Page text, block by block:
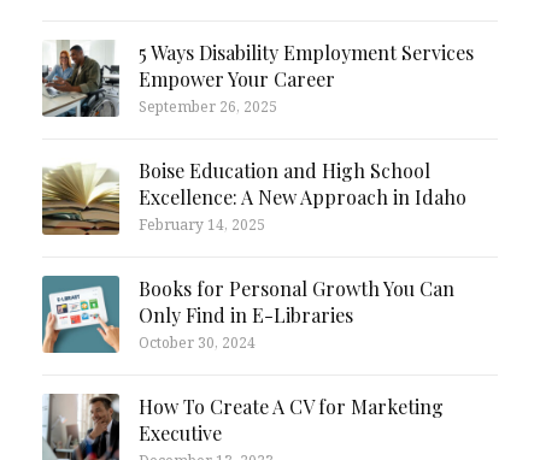
5 Ways Disability Employment Services
Empower Your Career
September 26, 2025
Boise Education and High School
Excellence: A New Approach in Idaho
February 14, 2025
Books for Personal Growth You Can
Only Find in E-Libraries
October 30, 2024
How To Create A CV for Marketing
Executive